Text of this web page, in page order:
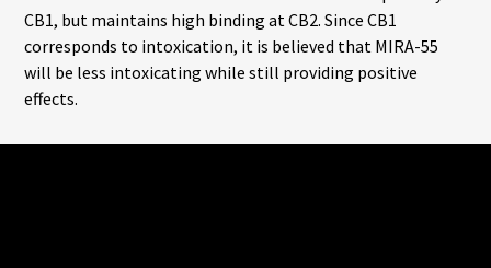
CB1, but maintains high binding at CB2. Since CB1
corresponds to intoxication, it is believed that MIRA-55
will be less intoxicating while still providing positive
effects.